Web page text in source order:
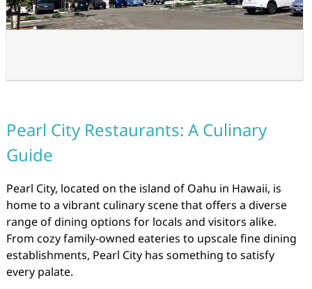
Pearl City Restaurants: A Culinary
Guide
Pearl City, located on the island of Oahu in Hawaii, is
home to a vibrant culinary scene that offers a diverse
range of dining options for locals and visitors alike.
From cozy family-owned eateries to upscale fine dining
establishments, Pearl City has something to satisfy
every palate.